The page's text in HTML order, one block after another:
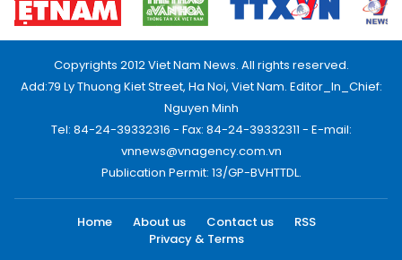
Copyrights 2012 Viet Nam News. All rights reserved.
Add:79 Ly Thuong Kiet Street, Ha Noi, Viet Nam. Editor_In_Chief:
Nguyen Minh
Tel: 84-24-39332316 - Fax: 84-24-39332311 - E-mail:
vnnews@vnagency.com.vn
Publication Permit: 13/GP-BVHTTDL.
Home About us Contact us
RSS
Privacy & Terms